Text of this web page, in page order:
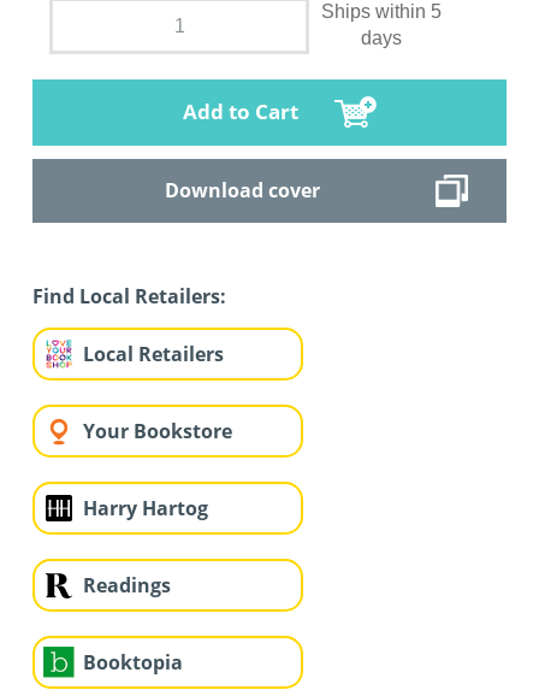
Ships within 5
days
Add to Cart
Download cover
Find Local Retailers:
Local Retailers
Your Bookstore
Harry Hartog
Readings
Booktopia